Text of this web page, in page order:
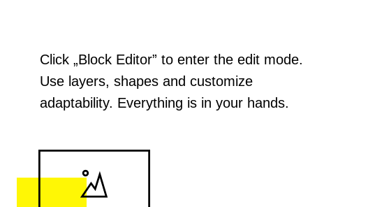
Click „Block Editor” to enter the edit mode.
Use layers, shapes and customize
adaptability. Everything is in your hands.